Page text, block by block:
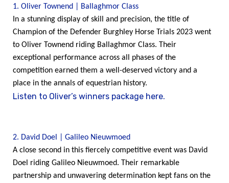
1. Oliver Townend | Ballaghmor Class
In a stunning display of skill and precision, the title of
Champion of the Defender Burghley Horse Trials 2023 went
to Oliver Townend riding Ballaghmor Class. Their
exceptional performance across all phases of the
competition earned them a well-deserved victory and a
place in the annals of equestrian history.
Listen to Oliver’s winners package here.
2. David Doel | Galileo Nieuwmoed
A close second in this fiercely competitive event was David
Doel riding Galileo Nieuwmoed. Their remarkable
partnership and unwavering determination kept fans on the